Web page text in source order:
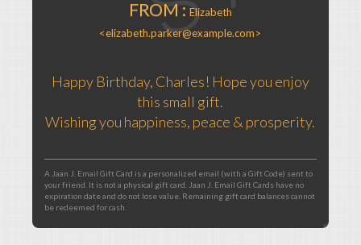
FROM : Elizabeth
<elizabeth.parker@example.com>
Happy Birthday, Charles! Hope you enjoy
this small gift.
Wishing you happiness, peace & prosperity.
A Jaan J. Email Gift Card is a personalized email (with a Gift Code) sent to
your friend. It is not a physical gift card. Jaan J. Email Gift Cards have no
expiration date and do not lose value. Remaining gift card balances cannot
be redeemed for cash.